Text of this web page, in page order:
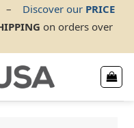
– Discover our PRICE
on orders over